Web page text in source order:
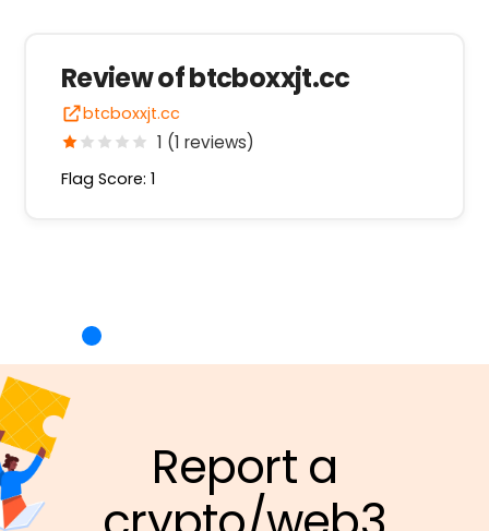
Review of btcboxxjt.cc
btcboxxjt.cc
1 (1 reviews)
Flag Score: 1
Report a